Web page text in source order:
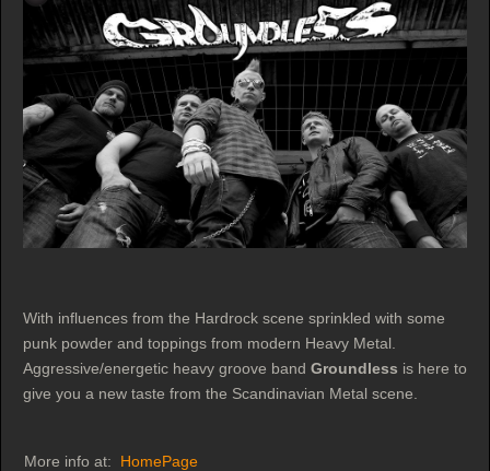
With influences from the Hardrock scene sprinkled with some
punk powder and toppings from modern Heavy Metal.
Aggressive/energetic heavy groove band Groundless is here to
give you a new taste from the Scandinavian Metal scene.
More info at:
HomePage